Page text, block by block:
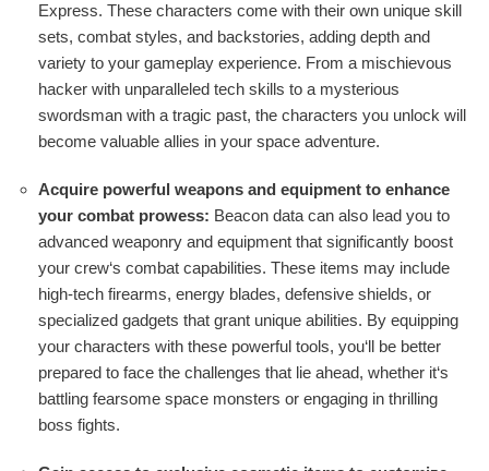
Express. These characters come with their own unique skill
sets, combat styles, and backstories, adding depth and
variety to your gameplay experience. From a mischievous
hacker with unparalleled tech skills to a mysterious
swordsman with a tragic past, the characters you unlock will
become valuable allies in your space adventure.
Acquire powerful weapons and equipment to enhance
your combat prowess: Beacon data can also lead you to
advanced weaponry and equipment that significantly boost
your crew‘s combat capabilities. These items may include
high-tech firearms, energy blades, defensive shields, or
specialized gadgets that grant unique abilities. By equipping
your characters with these powerful tools, you‘ll be better
prepared to face the challenges that lie ahead, whether it‘s
battling fearsome space monsters or engaging in thrilling
boss fights.